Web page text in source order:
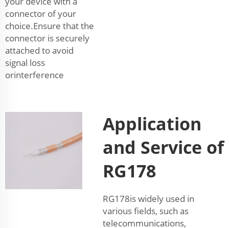
connector of your
choice.Ensure that the
connector is securely
attached to avoid
signal loss
orinterference
Application
and Service of
RG178
RG178is widely used in
various fields, such as
telecommunications,